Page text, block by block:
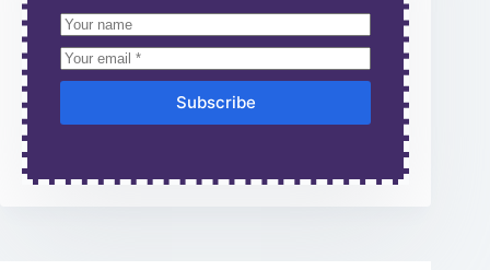
Subscribe